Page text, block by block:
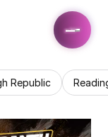
Republic